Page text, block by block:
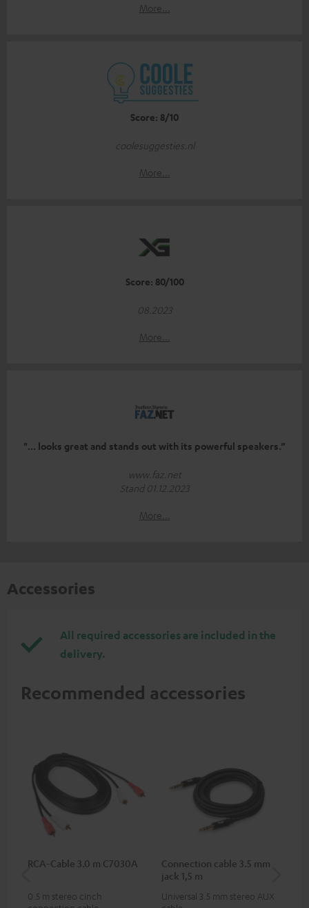
More...
Score: 8/10
coolesuggesties.nl
More...
Score: 80/100
08.2023
More...
"... looks great and stands out with its powerful speakers.”
www.faz.net
Stand 01.12.2023
More...
Accessories
All required accessories are included in the
delivery.
Recommended accessories
RCA-Cable 3.0 m C7030A
0.5 m stereo cinch
Connection cable 3.5 mm
jack 1,5 m
Universal 3.5 mm stereo AUX